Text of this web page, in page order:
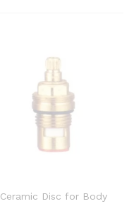
Ceramic Disc for Body